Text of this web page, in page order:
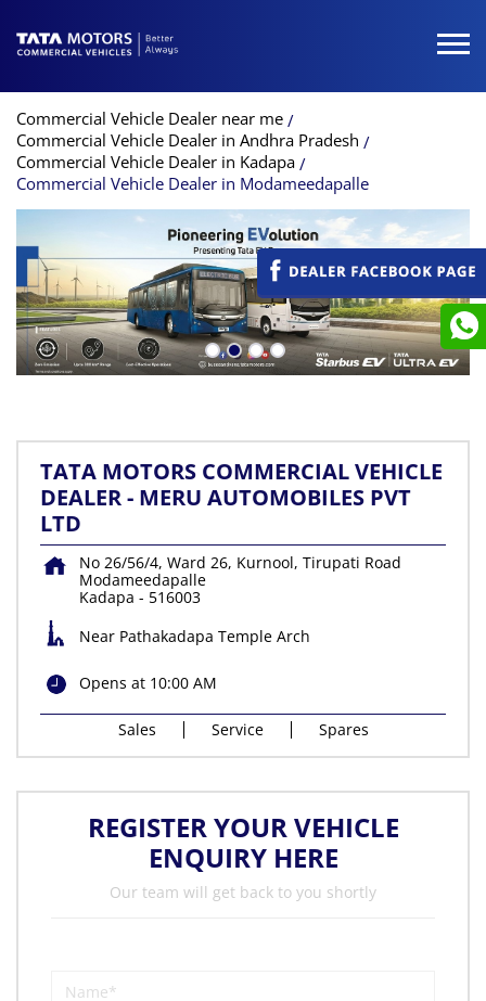
Commercial Vehicle Dealer near me
Commercial Vehicle Dealer in Andhra Pradesh
Commercial Vehicle Dealer in Kadapa
Commercial Vehicle Dealer in Modameedapalle
TATA MOTORS COMMERCIAL VEHICLE
DEALER - MERU AUTOMOBILES PVT
LTD
No 26/56/4, Ward 26, Kurnool, Tirupati Road
Modameedapalle
Kadapa - 516003
Near Pathakadapa Temple Arch
Opens at 10:00 AM
Sales Service Spares
REGISTER YOUR VEHICLE
ENQUIRY HERE
Our team will get back to you shortly